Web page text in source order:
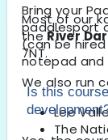
Most of our
theRiver
7NT.
We also run
Lee
The
Bring your
paddlesport
(can be
notepad and
Is this